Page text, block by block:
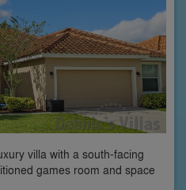
villa with a south-facing
games room and space